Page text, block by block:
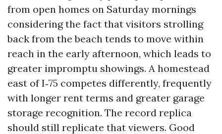
from open homes on Saturday mornings
considering the fact that visitors strolling
back from the beach tends to move within
reach in the early afternoon, which leads to
greater impromptu showings. A homestead
east of I‑75 competes differently, frequently
with longer rent terms and greater garage
storage recognition. The record replica
should still replicate that viewers. Good